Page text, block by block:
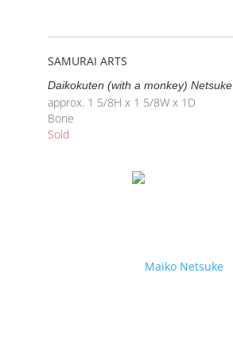
SAMURAI ARTS
Daikokuten (with a monkey) Netsuke
approx. 1 5/8H x 1 5/8W x 1D
Bone
Sold